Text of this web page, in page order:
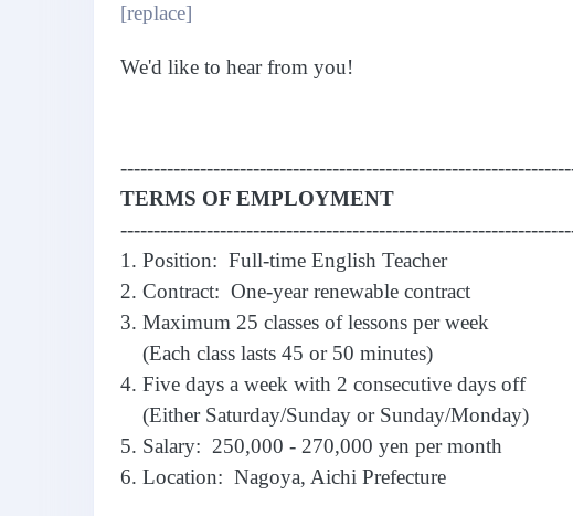
[replace]
We'd like to hear from you!
TERMS OF EMPLOYMENT
1. Position: Full-time English Teacher
2. Contract: One-year renewable contract
3. Maximum 25 classes of lessons per week
(Each class lasts 45 or 50 minutes)
4. Five days a week with 2 consecutive days off
(Either Saturday/Sunday or Sunday/Monday)
5. Salary: 250,000 - 270,000 yen per month
6. Location: Nagoya, Aichi Prefecture